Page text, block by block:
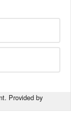
Provided by